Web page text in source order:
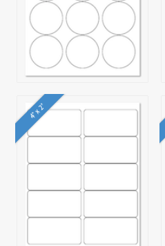
4" x 2"